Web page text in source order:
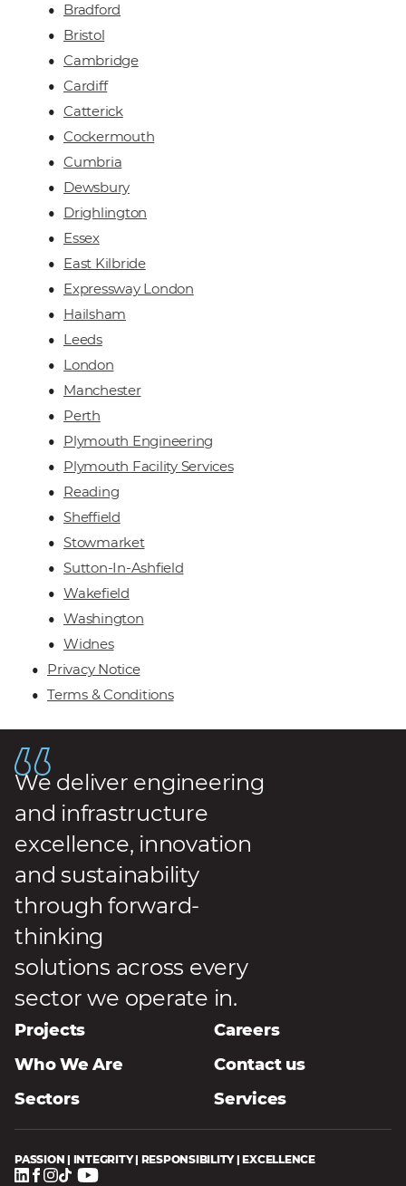
Bradford
Bristol
Cambridge
Cardiff
Catterick
Cockermouth
Cumbria
Dewsbury
Drighlington
Essex
East Kilbride
Expressway London
Hailsham
Leeds
London
Manchester
Perth
Plymouth Engineering
Plymouth Facility Services
Reading
Sheffield
Stowmarket
Sutton-In-Ashfield
Wakefield
Washington
Widnes
Privacy Notice
Terms & Conditions
We deliver engineering
and infrastructure
excellence, innovation
and sustainability
through forward-
thinking
solutions across every
sector we operate in.
Projects
Careers
Who We Are
Contact us
Sectors
Services
PASSION | INTEGRITY | RESPONSIBILITY | EXCELLENCE